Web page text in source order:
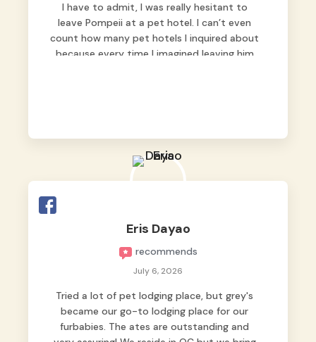
I have to admit, I was really hesitant to
leave Pompeii at a pet hotel. I can’t even
count how many pet hotels I inquired about
because every time I imagined leaving him
we never regretted it. 😘💙
feel that Pompeii wasn’t just another guest.
The pet caregivers ( I should probably call
them pet caregivers instead of attendants
) Read more
Eris Dayao
recommends
July 6, 2026
Tried a lot of pet lodging place, but grey's
became our go-to lodging place for our
furbabies. The ates are outstanding and